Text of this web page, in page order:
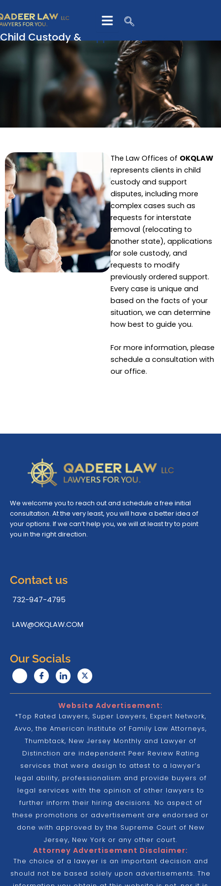
to
content
Child Custody &Support Disputes
The Law Offices of OKQLAW
represents clients in child
custody and support
disputes, including more
complex cases such as
requests for interstate
removal (relocating to
another state), applications
for sole custody, and
requests to modify
previously ordered support.
Every case is unique and
based on the facts of your
situation, we can determine
how best to guide you.
For more information, please
schedule a consultation with
our office.
We welcome you to reach out and schedule a free initial
consultation. At the very least, you will have a better idea of
your options. If we can’t help you, we will at least try to point
you in the right direction.
Contact us
732-947-4795
LAW@OKQLAW.COM
Our Socials
Website Advertisement:
*Top Rated Lawyers, Super Lawyers, Expert Network,
Avvo, the American Institute of Family Law Attorneys,
Thumbtack, New Jersey Monthly and Lawyer of
Distinction are independent Peer Review Rating
services that were design to attest to a lawyer’s
legal ability, professionalism and provide buyers of
legal services with the opinion of other lawyers to
further inform their hiring decisions. No aspect of
these promotions or advertisement are endorsed or
done with approved by the Supreme Court of New
Jersey, New York or any other court.
Attorney Advertisement Disclaimer:
The choice of a lawyer is an important decision and
should not be based solely upon advertisements. The